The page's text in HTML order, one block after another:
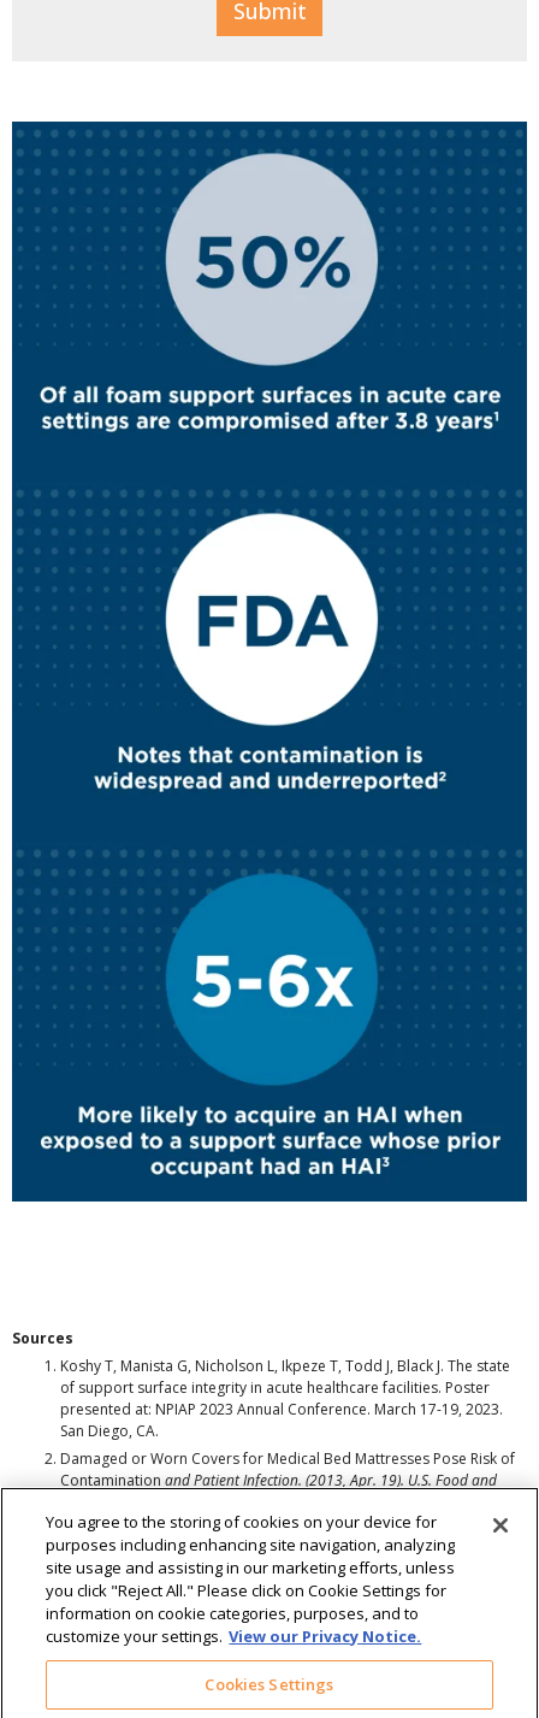
Sources
Koshy T, Manista G, Nicholson L, Ikpeze T, Todd J, Black J. The state
of support surface integrity in acute healthcare facilities. Poster
presented at: NPIAP 2023 Annual Conference. March 17-19, 2023.
San Diego, CA.
Damaged or Worn Covers for Medical Bed Mattresses Pose Risk of
Contamination and Patient Infection. (2013, Apr. 19). U.S. Food and
it.org/7993/20170722215739/https:/www.fda.gov/MedicalDevices/Safet
y/AlertsandNotices/ucm348016.htm
Cohen, B., Liu, J., Cohen, A., & Larson, E. (2018). Association Between
Healthcare-Associated Infection and Exposure to Hospital Roommates
and Previous Bed Occupants with the Same Organism. Infection Control
& Hospital Epidemiology, 39(5), 541-546. doi:10.1017/ice.2018.22
You agree to the storing of cookies on your device for
purposes including enhancing site navigation, analyzing
site usage and assisting in our marketing efforts, unless
you click "Reject All." Please click on Cookie Settings for
information on cookie categories, purposes, and to
customize your settings. View our Privacy Notice.
Cookies Settings